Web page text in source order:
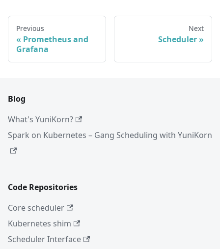
Previous
Prometheus and
Grafana
Next
Scheduler
Blog
What's YuniKorn?
Spark on Kubernetes – Gang Scheduling with YuniKorn
Code Repositories
Core scheduler
Kubernetes shim
Scheduler Interface